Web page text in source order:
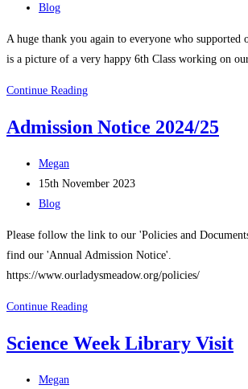
published:
Post
Blog
A huge thank you again to everyone who
is a picture of a very happy 6th Class working on
Continue ReadingNew
Admission Notice 2024/25
Post
author:
Megan
Post
published:
15th November 2023
Post
Blog
Please follow the link to our 'Policies and
find our 'Annual Admission Notice'.
https://www.ourladysmeadow.org/policies/
Continue ReadingAdmission
2024/25
Science Week Library Visit
Post
Megan